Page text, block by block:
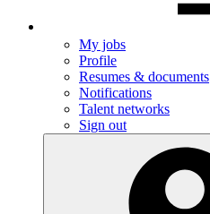
My jobs
Profile
Resumes & documents
Notifications
Talent networks
Sign out